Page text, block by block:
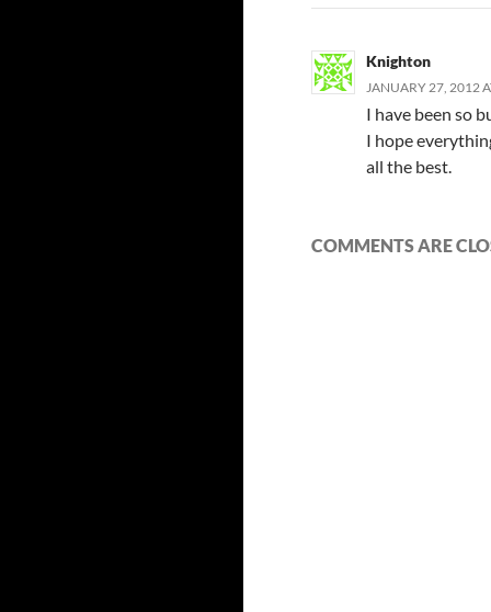
Knighton
JANUARY 27, 2012
I have been so
I hope
all the best.
COMMENTS ARE